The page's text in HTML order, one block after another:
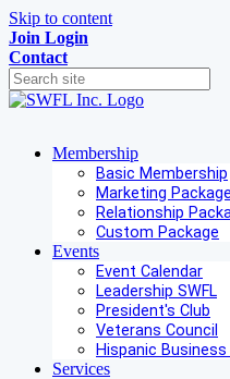
Skip to content
Join Login
Contact
Membership
Basic Membership
Marketing Package
Relationship
Custom Package
Events
Event Calendar
Leadership SWFL
President's Club
Veterans Council
Hispanic Business
Services